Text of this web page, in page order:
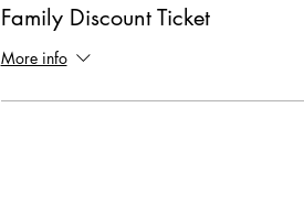
Family Discount Ticket
More info